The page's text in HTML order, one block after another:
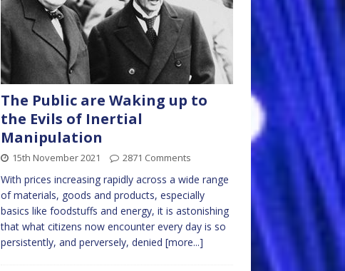
The Public are Waking up to
the Evils of Inertial
Manipulation
15th November 2021 2871 Comments
With prices increasing rapidly across a wide range
of materials, goods and products, especially
basics like foodstuffs and energy, it is astonishing
that what citizens now encounter every day is so
persistently, and perversely, denied [more...]